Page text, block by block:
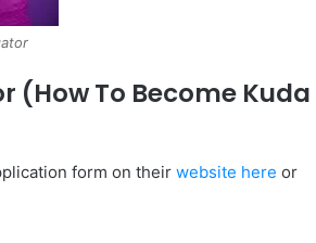
To Become Kuda
form on their website here or